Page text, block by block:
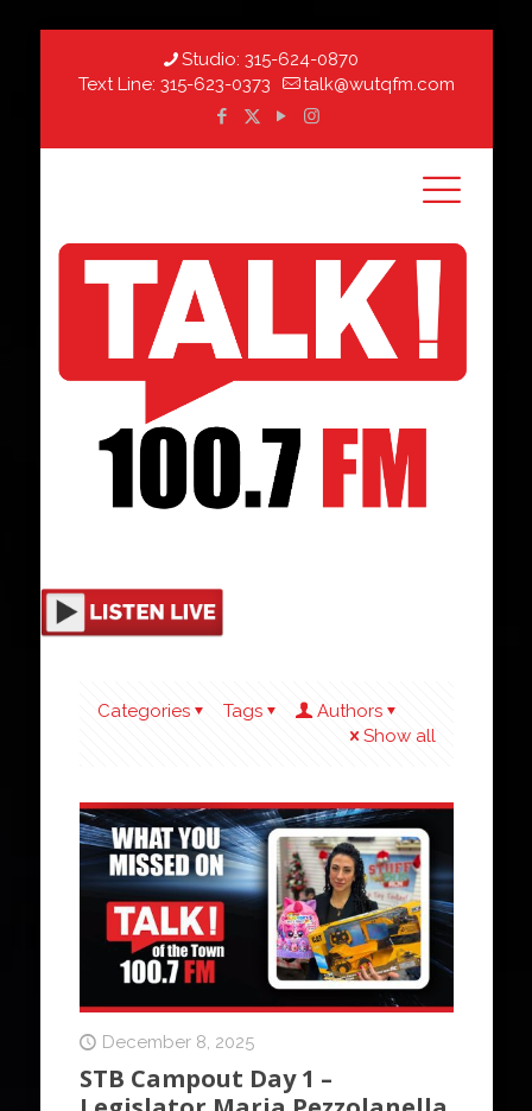
Studio: 315-624-0870
Text Line: 315-623-0373 talk@wutqfm.com
Categories Tags
Authors
Show all
December 8, 2025
STB Campout Day 1 –